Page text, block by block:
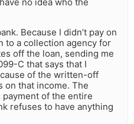
Because I didn’t pay on
to a collection agency for
off the loan, sending me
C that says that I
of the written-off
on that income. The
of the entire
refuses to have anything